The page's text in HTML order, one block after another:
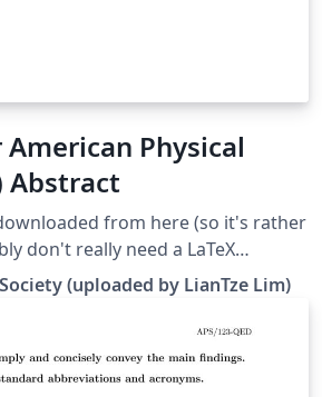
Physical
Abstract
from here (so it's rather
don't really need a LaTeX
a form-based submission
eventually generate the PDF via
template is here for you to preview
not exactly resemble the final
by APS' submission page.
(uploaded by LianTze Lim)